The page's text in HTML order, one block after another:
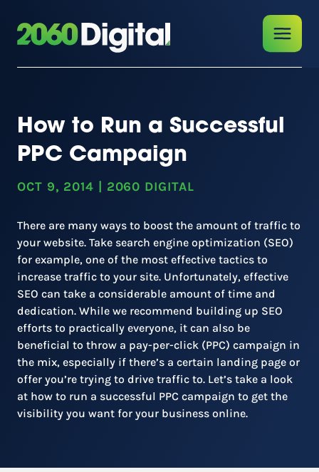
How to Run a Successful
PPC Campaign
OCT 9, 2014 2060 DIGITAL
There are many ways to boost the amount of traffic to
your website. Take search engine optimization (SEO)
for example, one of the most effective tactics to
increase traffic to your site. Unfortunately, effective
SEO can take a considerable amount of time and
dedication. While we recommend building up SEO
efforts to practically everyone, it can also be
beneficial to throw a pay-per-click (PPC) campaign in
the mix, especially if there’s a certain landing page or
offer you’re trying to drive traffic to. Let’s take a look
at how to run a successful PPC campaign to get the
visibility you want for your business online.